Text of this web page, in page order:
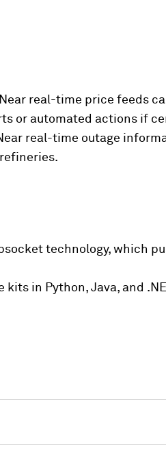
real-time price feeds
or automated actions if
real-time outage
technology, which
in Python, Java, and